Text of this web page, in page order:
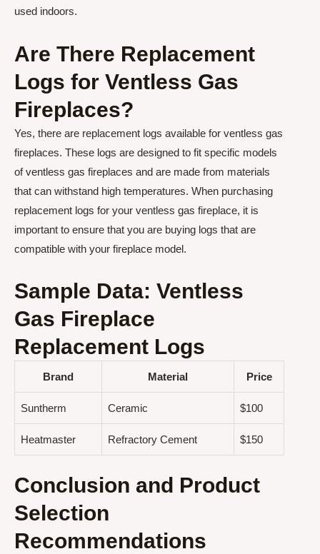
used indoors.
Are There Replacement
Logs for Ventless Gas
Fireplaces?
Yes, there are replacement logs available for ventless gas
fireplaces. These logs are designed to fit specific models
of ventless gas fireplaces and are made from materials
that can withstand high temperatures. When purchasing
replacement logs for your ventless gas fireplace, it is
important to ensure that you are buying logs that are
compatible with your fireplace model.
Sample Data: Ventless
Gas Fireplace
Replacement Logs
Brand Material Price
Suntherm Ceramic $100
Heatmaster Refractory Cement $150
Conclusion and Product
Selection
Recommendations